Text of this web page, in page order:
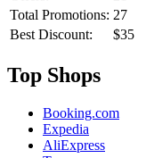
Total Promotions: 27
Best Discount:
$35
Top Shops
Booking.com
Expedia
AliExpress